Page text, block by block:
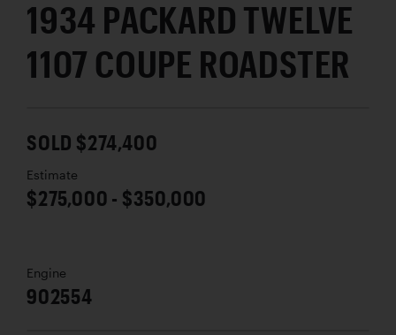
1934 PACKARD TWELVE
1107 COUPE ROADSTER
SOLD $274,400
Estimate
$275,000 - $350,000
Engine
902554